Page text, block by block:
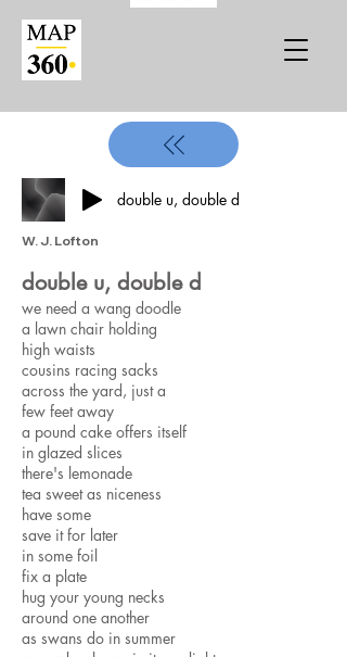
double u, double d
W. J. Lofton
double u, double d
we need a wang doodle ​​
a lawn chair holding
high waists
cousins racing sacks
across the yard, just a
few feet away
a pound cake offers itself
in glazed slices
there's lemonade
tea sweet as niceness
have some
save it for later
in some foil
fix a plate
hug your young necks
around one another
as swans do in summer